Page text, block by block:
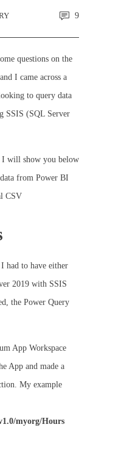
9
questions on the
I came across a
to query data
SSIS (SQL Server
I will show you below
from Power BI
CSV
had to have either
2019 with SSIS
the Power Query
App Workspace
App and made a
My example
myorg/Hours